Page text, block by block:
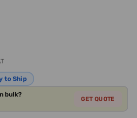
to Ship
bulk?
GET QUOTE